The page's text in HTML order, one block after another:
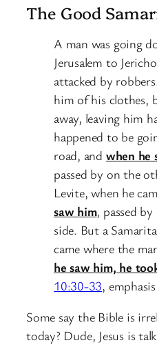
The Good
A man was going
Jerusalem to
attacked by
him of his clothes,
away, leaving him
happened to be
road, and when he
passed by on the
Levite, when he
saw him, passed
side. But a
came where the
he saw him, he
10:30-33,
Some say the Bible is
today? Dude, Jesus is